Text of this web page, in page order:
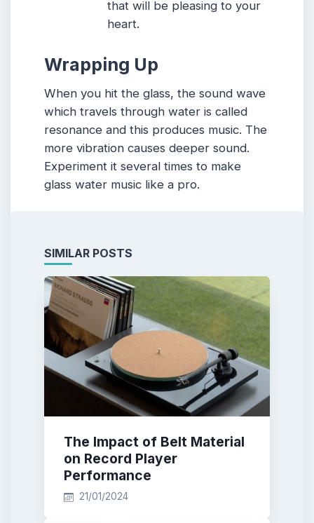
that will be pleasing to your
heart.
Wrapping Up
When you hit the glass, the sound wave
which travels through water is called
resonance and this produces music. The
more vibration causes deeper sound.
Experiment it several times to make
glass water music like a pro.
SIMILAR POSTS
The Impact of Belt Material
on Record Player
Performance
21/01/2024